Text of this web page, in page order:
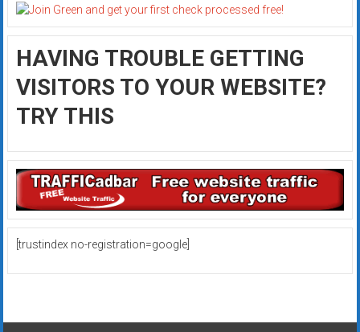
HAVING TROUBLE GETTING
VISITORS TO YOUR WEBSITE?
TRY THIS
[trustindex no-registration=google]